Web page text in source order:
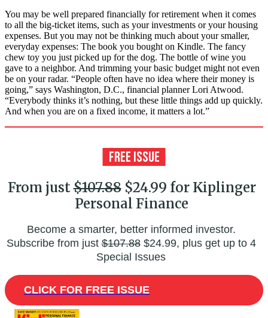
You may be well prepared financially for retirement when it comes
to all the big-ticket items, such as your investments or your housing
expenses. But you may not be thinking much about your smaller,
everyday expenses: The book you bought on Kindle. The fancy
chew toy you just picked up for the dog. The bottle of wine you
gave to a neighbor. And trimming your basic budget might not even
be on your radar. “People often have no idea where their money is
going,” says Washington, D.C., financial planner Lori Atwood.
“Everybody thinks it’s nothing, but these little things add up quickly.
And when you are on a fixed income, it matters a lot.”
From just$107.88$24.99 for Kiplinger
Personal Finance
Become a smarter, better informed investor.
Subscribe from just$107.88$24.99, plus get up to 4
Special Issues
CLICK FOR FREE ISSUE